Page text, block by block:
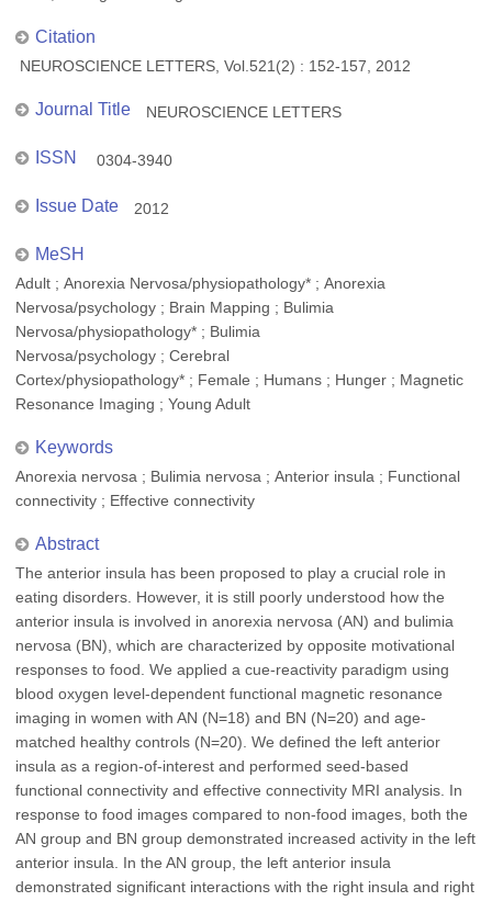
Citation
NEUROSCIENCE LETTERS, Vol.521(2) : 152-157, 2012
Journal Title NEUROSCIENCE LETTERS
ISSN 0304-3940
Issue Date 2012
MeSH
Adult ; Anorexia Nervosa/physiopathology* ; Anorexia
Nervosa/psychology ; Brain Mapping ; Bulimia
Nervosa/physiopathology* ; Bulimia
Nervosa/psychology ; Cerebral
Cortex/physiopathology* ; Female ; Humans ; Hunger ; Magnetic
Resonance Imaging ; Young Adult
Keywords
Anorexia nervosa ; Bulimia nervosa ; Anterior insula ; Functional
connectivity ; Effective connectivity
Abstract
The anterior insula has been proposed to play a crucial role in
eating disorders. However, it is still poorly understood how the
anterior insula is involved in anorexia nervosa (AN) and bulimia
nervosa (BN), which are characterized by opposite motivational
responses to food. We applied a cue-reactivity paradigm using
blood oxygen level-dependent functional magnetic resonance
imaging in women with AN (N=18) and BN (N=20) and age-
matched healthy controls (N=20). We defined the left anterior
insula as a region-of-interest and performed seed-based
functional connectivity and effective connectivity MRI analysis. In
response to food images compared to non-food images, both the
AN group and BN group demonstrated increased activity in the left
anterior insula. In the AN group, the left anterior insula
demonstrated significant interactions with the right insula and right